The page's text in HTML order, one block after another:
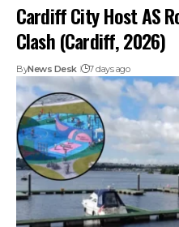
Cardiff City Host AS
Clash (Cardiff, 2026)
ByNews Desk 7 days ago